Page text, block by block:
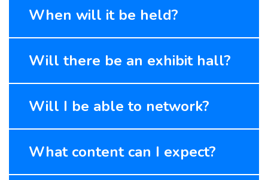
When will it be held?
Will there be an exhibit hall?
Will I be able to network?
What content can I expect?